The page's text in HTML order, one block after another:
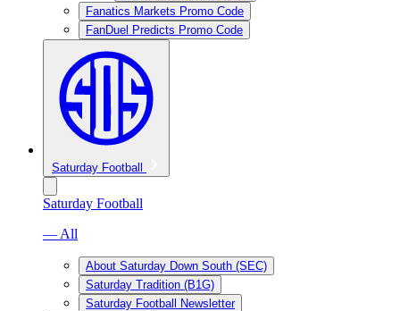
Fanatics Markets Promo Code
FanDuel Predicts Promo Code
Saturday Football
Saturday Football
— All
About Saturday Down South (SEC)
Saturday Tradition (B1G)
Saturday Football Newsletter